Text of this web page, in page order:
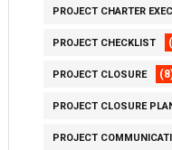
PROJECT CHARTER
PROJECT CHECKLIST
PROJECT CLOSURE
PROJECT CLOSURE
PROJECT